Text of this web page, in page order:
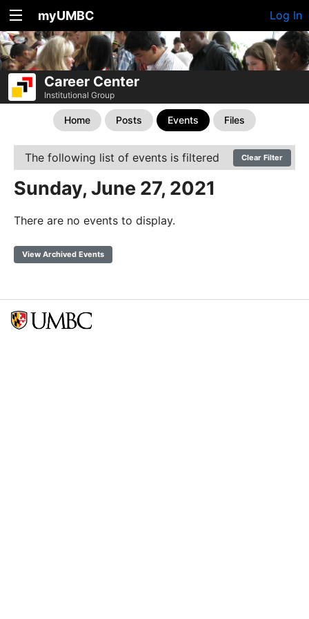
myUMBC Log In
Career Center
Institutional Group
Home Posts Events Files
The following list of events is filtered Clear Filter
Sunday, June 27, 2021
There are no events to display.
View Archived Events